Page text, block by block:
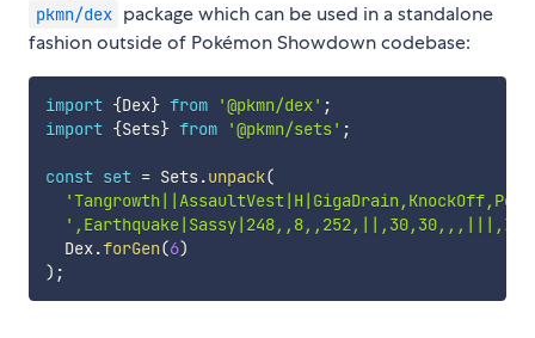
pkmn/dex package which can be used in a standalone
fashion outside of Pokémon Showdown codebase:
import {Dex} from '@pkmn/dex' ;
import {Sets} from '@pkmn/sets' ;
const set = Sets.unpack(
  Dex
.forGen(6)
) ;